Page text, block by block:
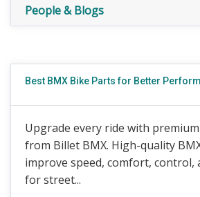
People & Blogs
Best BMX Bike Parts for Better
Upgrade every ride with
from Billet BMX. High-quality
improve speed, comfort, control,
for street...